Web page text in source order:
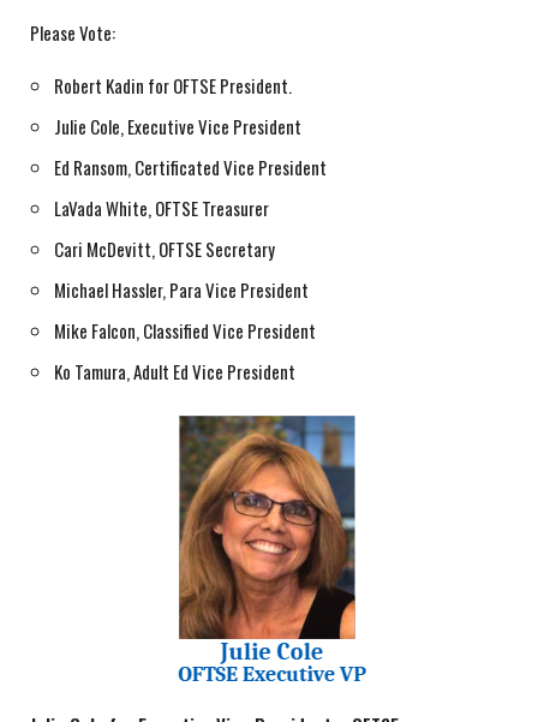
Please Vote:
Robert Kadin for OFTSE President.
Julie Cole, Executive Vice President
Ed Ransom, Certificated Vice President
LaVada White, OFTSE Treasurer
Cari McDevitt, OFTSE Secretary
Michael Hassler, Para Vice President
Mike Falcon, Classified Vice President
Ko Tamura, Adult Ed Vice President